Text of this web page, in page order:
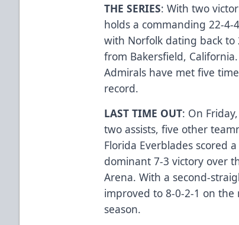
THE SERIES: With two
holds a commanding 22-4-
with Norfolk dating back to
from Bakersfield,
Admirals have met five
record.
LAST TIME OUT: On
two assists, five other
Florida Everblades scored
dominant 7-3 victory over
Arena. With a second-
improved to 8-0-2-1 on the
season.